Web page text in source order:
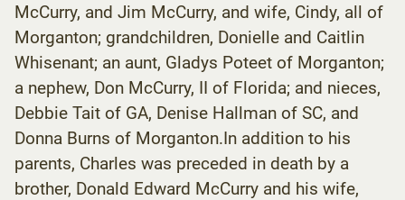
McCurry, and Jim McCurry, and wife, Cindy, all of
Morganton; grandchildren, Donielle and Caitlin
Whisenant; an aunt, Gladys Poteet of Morganton;
a nephew, Don McCurry, II of Florida; and nieces,
Debbie Tait of GA, Denise Hallman of SC, and
Donna Burns of Morganton.In addition to his
parents, Charles was preceded in death by a
brother, Donald Edward McCurry and his wife,